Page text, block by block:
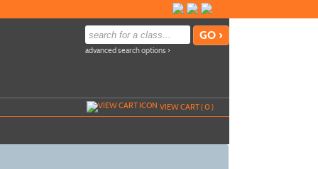
advanced search options ›
VIEW CART (0)